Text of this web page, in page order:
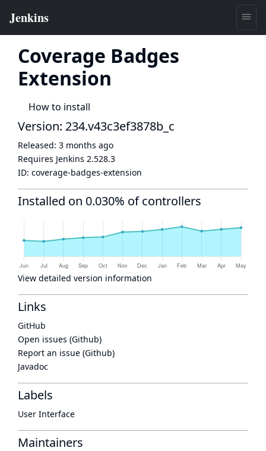
Coverage Badges
Extension
How to install
Version: 234.v43c3ef3878b_c
Released: 3 months ago
Requires Jenkins 2.528.3
ID: coverage-badges-extension
Installed on 0.030% of controllers
View detailed version information
Links
GitHub
Open issues (Github)
Report an issue (Github)
Javadoc
Labels
User Interface
Maintainers